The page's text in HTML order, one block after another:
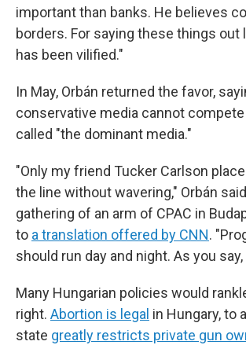
important than banks. He believes
borders. For saying these things out
has been vilified."
In May, Orbán returned the favor,
conservative media cannot
called "the dominant media."
"Only my friend Tucker Carlson
the line without wavering," Orbán
gathering of an arm of CPAC in
to a translation offered by CNN.
should run day and night. As you say,
Many Hungarian policies would
right. Abortion is legal in Hungary, to
state greatly restricts private gun